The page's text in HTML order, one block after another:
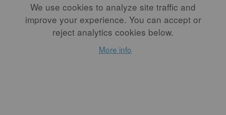
We use cookies to analyze site traffic and
improve your experience. You can accept or
reject analytics cookies below.
More info